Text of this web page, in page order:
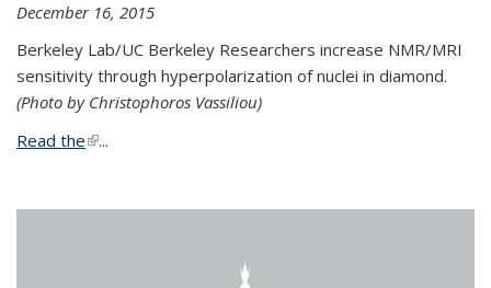
December 16, 2015
Berkeley Lab/UC Berkeley Researchers increase NMR/MRI
sensitivity through hyperpolarization of nuclei in diamond.
(Photo by Christophoros Vassiliou)
Read the(link is external)
...